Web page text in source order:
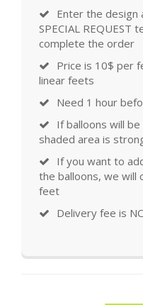
Enter the design
SPECIAL REQUEST
complete the order
Price is 10$ per
linear feets
Need 1 hour
If balloons will
shaded area is
If you want to
the balloons, we will
feet
Delivery fee is